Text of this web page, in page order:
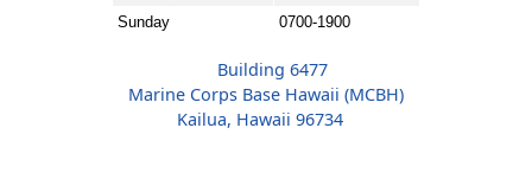
Sunday
0700-1900
Building 6477
Marine Corps Base Hawaii (MCBH)
Kailua, Hawaii 96734